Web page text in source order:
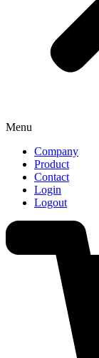
Menu
Company
Product
Contact
Login
Logout